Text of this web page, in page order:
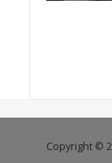
Copyright ©